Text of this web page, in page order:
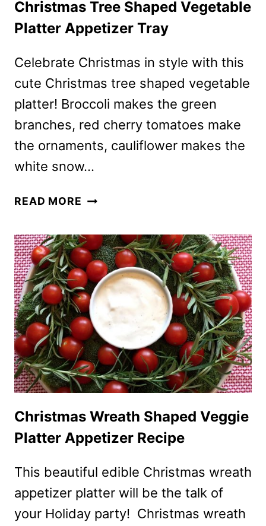
Christmas Tree Shaped Vegetable
Platter Appetizer Tray
Celebrate Christmas in style with this
cute Christmas tree shaped vegetable
platter! Broccoli makes the green
branches, red cherry tomatoes make
the ornaments, cauliflower makes the
white snow…
READ MORE CHRISTMAS
VEGETABLE
PLATTER
APPETIZER
TRAY
Christmas Wreath Shaped Veggie
Platter Appetizer Recipe
This beautiful edible Christmas wreath
appetizer platter will be the talk of
your Holiday party! Christmas wreath